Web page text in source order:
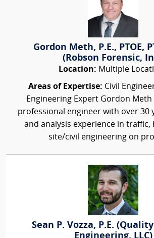
Gordon Meth, P.E., PTOE,
(Robson Forensic,
Location: Multiple
Areas of Expertise: Civil
Engineering Expert Gordon Meth
professional engineer with over 30
and analysis experience in traffic,
site/civil engineering on
Sean P. Vozza, P.E.
Engineering, LLC)